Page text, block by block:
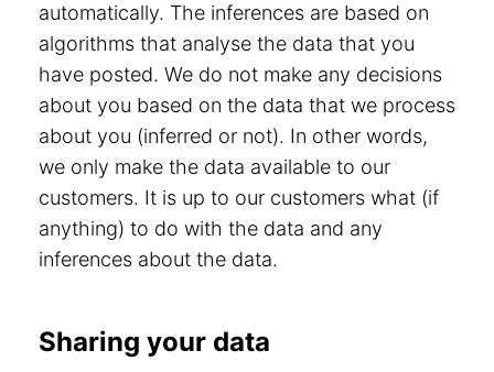
automatically. The inferences are based on
algorithms that analyse the data that you
have posted. We do not make any decisions
about you based on the data that we process
about you (inferred or not). In other words,
we only make the data available to our
customers. It is up to our customers what (if
anything) to do with the data and any
inferences about the data.
Sharing your data